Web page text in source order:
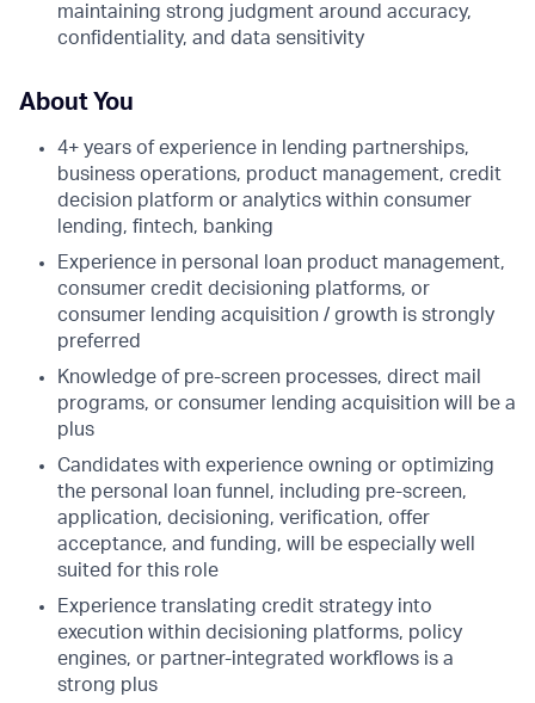
maintaining strong judgment around accuracy,
confidentiality, and data sensitivity
About You
4+ years of experience in lending partnerships,
business operations, product management, credit
decision platform or analytics within consumer
lending, fintech, banking
Experience in personal loan product management,
consumer credit decisioning platforms, or
consumer lending acquisition / growth is strongly
preferred
Knowledge of pre-screen processes, direct mail
programs, or consumer lending acquisition will be a
plus
Candidates with experience owning or optimizing
the personal loan funnel, including pre-screen,
application, decisioning, verification, offer
acceptance, and funding, will be especially well
suited for this role
Experience translating credit strategy into
execution within decisioning platforms, policy
engines, or partner-integrated workflows is a
strong plus